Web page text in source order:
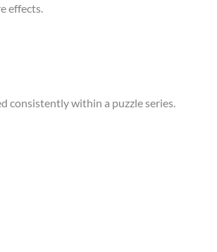
effects.
consistently within a puzzle series.